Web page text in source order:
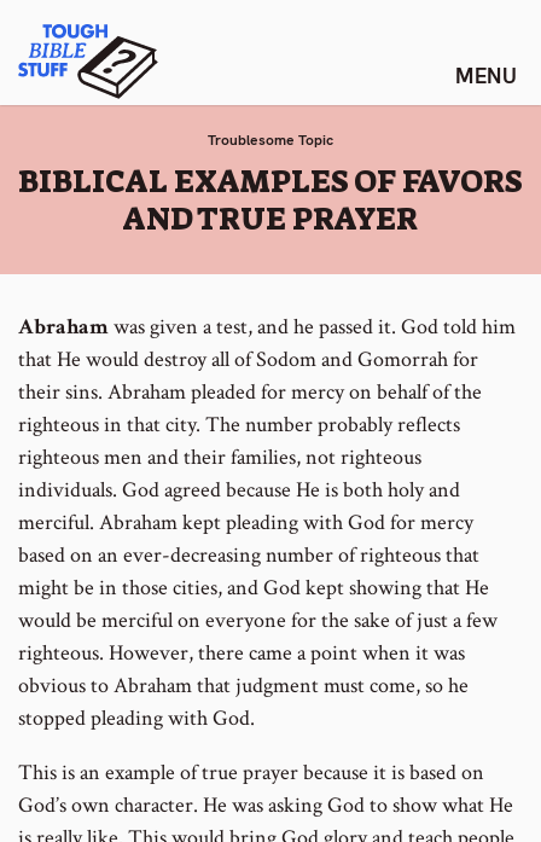
content
Tough Bible Stuff
Troublesome Topic
:
BIBLICAL EXAMPLES OF FAVORS
AND TRUE PRAYER
Abrahamwas given a test, and he passed it. God told him
that He would destroy all of Sodom and Gomorrah for
their sins. Abraham pleaded for mercy on behalf of the
righteous in that city. The number probably reflects
righteous men and their families, not righteous
individuals. God agreed because He is both holy and
merciful. Abraham kept pleading with God for mercy
based on an ever-decreasing number of righteous that
might be in those cities, and God kept showing that He
would be merciful on everyone for the sake of just a few
righteous. However, there came a point when it was
obvious to Abraham that judgment must come, so he
stopped pleading with God.
This is an example of true prayer because it is based on
God’s own character. He was asking God to show what He